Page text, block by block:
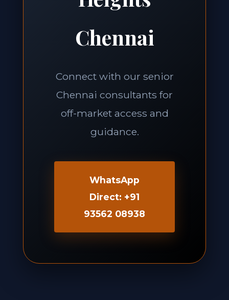
Chennai
Connect with our senior
Chennai consultants for
off-market access and
guidance.
WhatsApp
Direct: +91
93562 08938